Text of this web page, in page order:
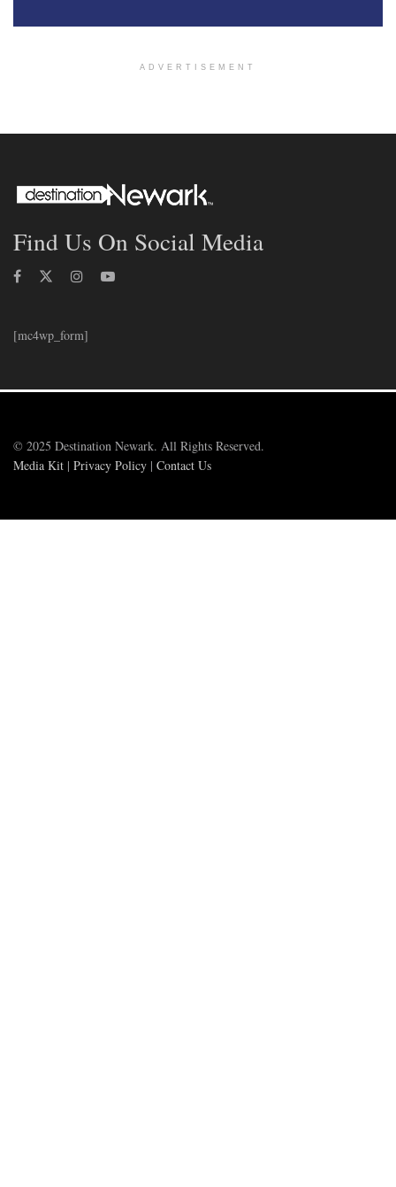
ADVERTISEMENT
Find Us On Social Media
[mc4wp_form]
© 2025 Destination Newark. All Rights Reserved.
Media Kit | Privacy Policy | Contact Us